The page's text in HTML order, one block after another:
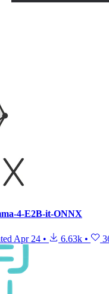
4-E2B-it-ONNX
Apr 24 • 6.63k •